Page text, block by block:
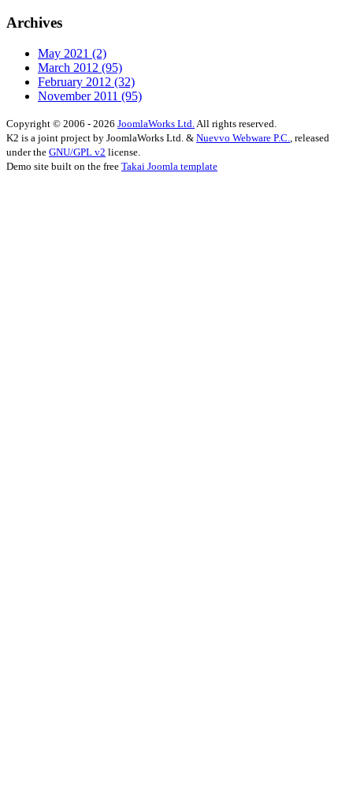
Archives
May 2021 (2)
March 2012 (95)
February 2012 (32)
November 2011 (95)
Copyright © 2006 - 2026 JoomlaWorks Ltd.All rights reserved.
K2 is a joint project by JoomlaWorks Ltd. & Nuevvo Webware P.C., released
under the GNU/GPL v2 license.
Demo site built on the free Takai Joomla template